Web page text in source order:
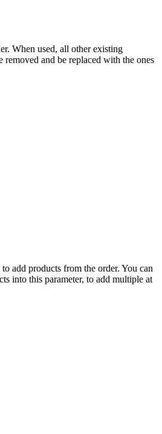
When used, all other existing
and be replaced with the ones
add products from the order. You can
into this parameter, to add multiple at